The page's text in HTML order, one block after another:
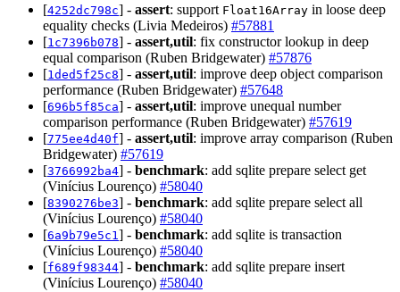
[4252dc798c] - assert: support Float16Array in loose deep
equality checks (Livia Medeiros) #57881
[1c7396b078] - assert,util: fix constructor lookup in deep
equal comparison (Ruben Bridgewater) #57876
[1ded5f25c8] - assert,util: improve deep object comparison
performance (Ruben Bridgewater) #57648
[696b5f85ca] - assert,util: improve unequal number
comparison performance (Ruben Bridgewater) #57619
[775ee4d40f] - assert,util: improve array comparison (Ruben
Bridgewater) #57619
[3766992ba4] - benchmark: add sqlite prepare select get
(Vinícius Lourenço) #58040
[8390276be3] - benchmark: add sqlite prepare select all
(Vinícius Lourenço) #58040
[6a9b79e5c1 ] - benchmark: add sqlite is transaction
(Vinícius Lourenço) #58040
[f689f98344] - benchmark: add sqlite prepare insert
(Vinícius Lourenço) #58040